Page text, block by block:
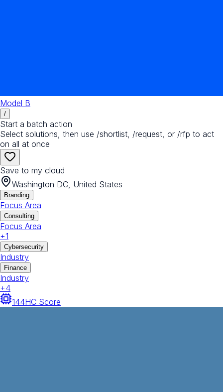
Model B
/
Start a batch action
Select solutions, then use /shortlist, /request, or /rfp to act
on all at once
Save to my cloud
Washington DC, United States
Branding
Focus Area
Consulting
Focus Area
+1
Cybersecurity
Industry
Finance
Industry
+4
144HC Score